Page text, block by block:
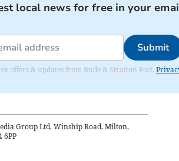
local news for free in your
Submit
offers & updates from Bude & Stratton Post.
Group Ltd, Winship Road, Milton,
6PP